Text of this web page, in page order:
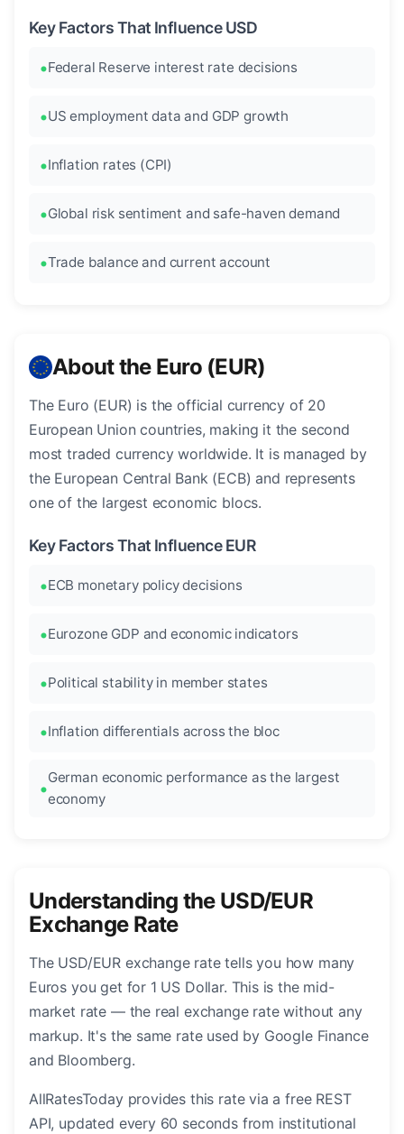
Key Factors That Influence USD
Federal Reserve interest rate decisions
US employment data and GDP growth
Inflation rates (CPI)
Global risk sentiment and safe-haven demand
Trade balance and current account
About the Euro (EUR)
The Euro (EUR) is the official currency of 20
European Union countries, making it the second
most traded currency worldwide. It is managed by
the European Central Bank (ECB) and represents
one of the largest economic blocs.
Key Factors That Influence EUR
ECB monetary policy decisions
Eurozone GDP and economic indicators
Political stability in member states
Inflation differentials across the bloc
German economic performance as the largest
economy
Understanding the USD/EUR
Exchange Rate
The USD/EUR exchange rate tells you how many
Euros you get for 1 US Dollar. This is the mid-
market rate — the real exchange rate without any
markup. It's the same rate used by Google Finance
and Bloomberg.
AllRatesToday provides this rate via a free REST
API, updated every 60 seconds from institutional